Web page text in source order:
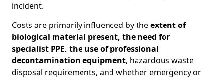
incident.
Costs are primarily influenced by theextent of
biological material present, the need for
specialist PPE, the use of professional
decontamination equipment, hazardous waste
disposal requirements, and whether emergency or